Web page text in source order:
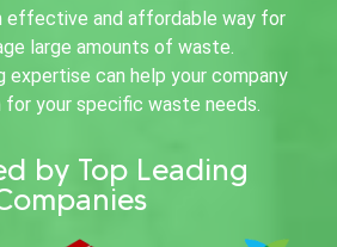
effective and affordable way for
large amounts of waste.
expertise can help your company
your specific waste needs.
by Top Leading